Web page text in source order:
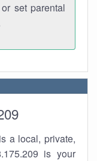
set parental
is a local, private,
is your